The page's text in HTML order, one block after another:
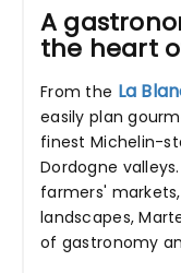
A
the heart
From the La
easily plan
finest Michelin-
Dordogne
farmers'
landscapes,
of gastronomy